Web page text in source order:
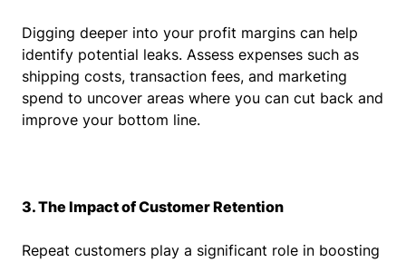
Digging deeper into your profit margins can help
identify potential leaks. Assess expenses such as
shipping costs, transaction fees, and marketing
spend to uncover areas where you can cut back and
improve your bottom line.
3. The Impact of Customer Retention
Repeat customers play a significant role in boosting